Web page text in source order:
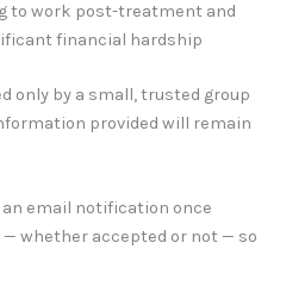
to work post-treatment and
financial hardship
only by a small, trusted group
provided will remain
email notification once
whether accepted or not — so